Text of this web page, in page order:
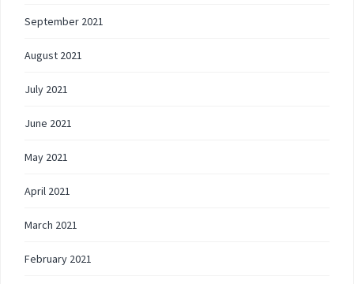
September 2021
August 2021
July 2021
June 2021
May 2021
April 2021
March 2021
February 2021